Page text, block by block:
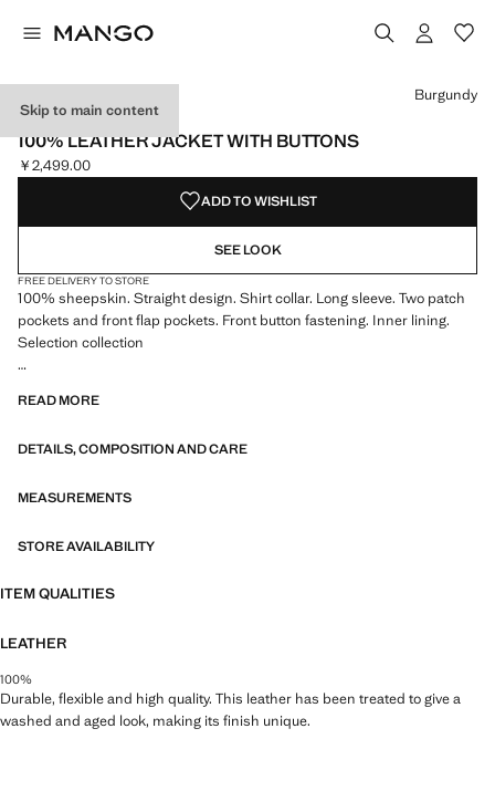
Skip to main content
SELECTION
100% LEATHER JACKET WITH BUTTONS
Current price [￥2,499.00 ]
￥2,499.00
Select a colour
Burgundy
ADD TO WISHLIST
SEE LOOK
FREE DELIVERY TO STORE
100% sheepskin. Straight design. Shirt collar. Long sleeve. Two patch
pockets and front flap pockets. Front button fastening. Inner lining.
Selection collection
feminine and contemporary wardrobe
READ MORE
DETAILS, COMPOSITION AND CARE
MEASUREMENTS
STORE AVAILABILITY
ITEM QUALITIES
LEATHER
100%
Durable, flexible and high quality. This leather has been treated to give a
washed and aged look, making its finish unique.